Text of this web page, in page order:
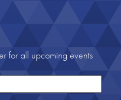
for all upcoming events